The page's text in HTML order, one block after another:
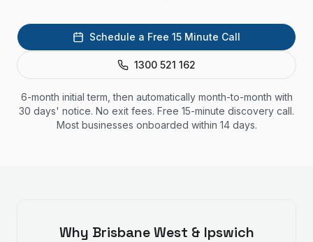
Schedule a Free 15 Minute Call
1300 521 162
6-month initial term, then automatically month-to-month with
30 days' notice. No exit fees. Free 15-minute discovery call.
Most businesses onboarded within 14 days.
Why Brisbane West & Ipswich